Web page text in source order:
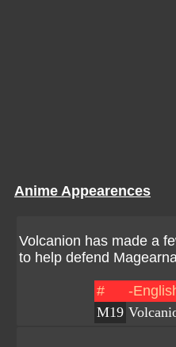
Anime Appearences
Volcanion has made a
to help defend
# -
M19